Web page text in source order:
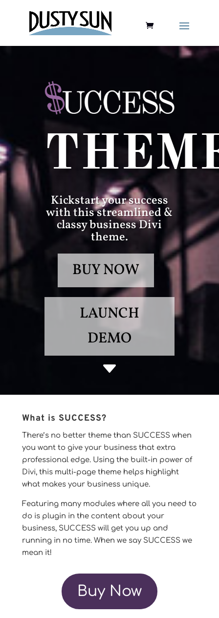
Kickstart your success
with this streamlined &
classy business Divi
theme.
BUY NOW
LAUNCH
DEMO
C
What is SUCCESS?
There’s no better theme than SUCCESS when
you want to give your business that extra
professional edge. Using the built-in power of
Divi, this multi-page theme helps highlight
what makes your business unique.
Featuring many modules where all you need to
do is plugin in the content about your
business, SUCCESS will get you up and
running in no time. When we say SUCCESS we
mean it!
Buy Now